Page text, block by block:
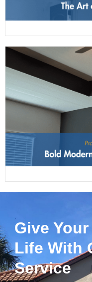
Give
Life With
Service